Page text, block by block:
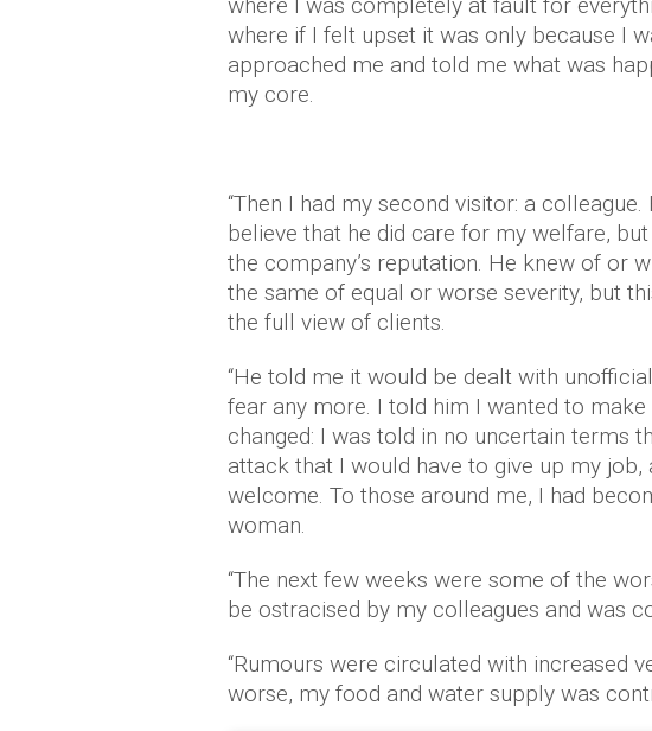
where if I felt upset it was only because I
approached me and told me what was
my core.
“Then I had my second visitor: a
believe that he did care for my welfare,
the company’s reputation. He knew of or
the same of equal or worse severity, but
the full view of clients.
“He told me it would be dealt with
fear any more. I told him I wanted to
changed: I was told in no uncertain terms
attack that I would have to give up my
welcome. To those around me, I had
woman.
“The next few weeks were some of the
be ostracised by my colleagues and was
“Rumours were circulated with increased
worse, my food and water supply was